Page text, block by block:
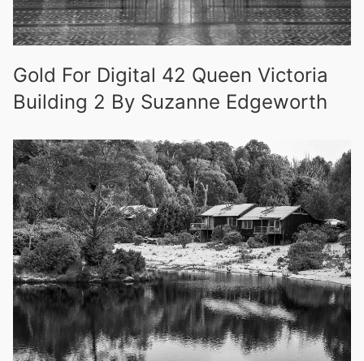
Gold For Digital 42 Queen Victoria
Building 2 By Suzanne Edgeworth